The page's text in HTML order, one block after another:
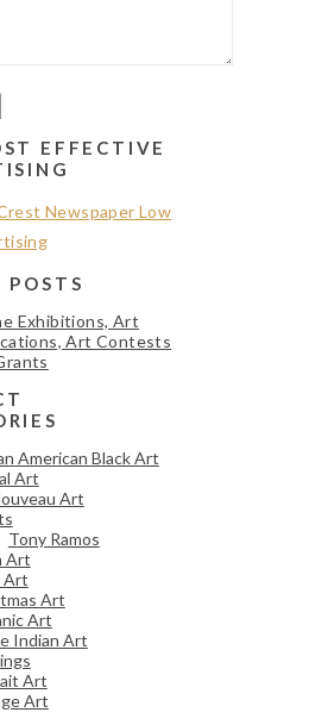
EFFECTIVE
POSTS
Exhibitions, Art
Art Contests
American Black Art
Art
Art
Tony Ramos
Art
Art
Art
Art
Indian Art
Art
Art